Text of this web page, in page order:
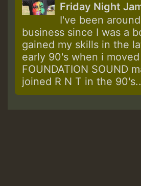
Friday Night
I've been
business since I was a
gained my skills in the
early 90's when i
FOUNDATION SOUND
joined R N T in the